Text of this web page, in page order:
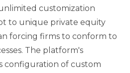
customization
to unique private equity
forcing firms to conform to
The platform's
configuration of custom